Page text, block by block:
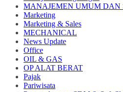
MANAJEMEN UMUM DAN
Marketing
Marketing & Sales
MECHANICAL
News Update
Office
OIL & GAS
OP ALAT BERAT
Pajak
Pariwisata